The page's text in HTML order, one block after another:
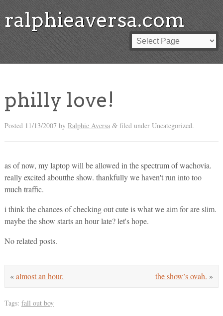
ralphieaversa.com
philly love!
Posted 11/13/2007 by Ralphie Aversa &filed under Uncategorized.
as of now, my laptop will be allowed in the spectrum of wachovia.
really excited aboutthe show. thankfully we haven't run into too
much traffic.
i think the chances of checking out cute is what we aim for are slim.
maybe the show starts an hour late? let's hope.
No related posts.
the show’s ovah. »
«almost an hour.
Tags: fall out boy